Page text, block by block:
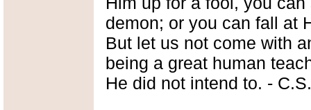
demon; or you can fall at
But let us not come with
being a great human
He did not intend to. -